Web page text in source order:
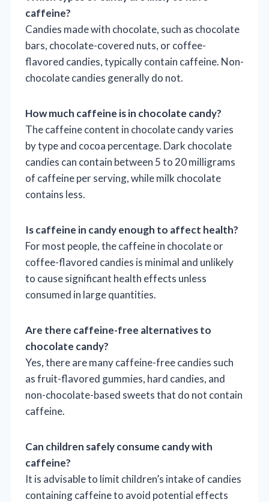
caffeine?
Candies made with chocolate, such as chocolate
bars, chocolate-covered nuts, or coffee-
flavored candies, typically contain caffeine. Non-
chocolate candies generally do not.
How much caffeine is in chocolate candy?
The caffeine content in chocolate candy varies
by type and cocoa percentage. Dark chocolate
candies can contain between 5 to 20 milligrams
of caffeine per serving, while milk chocolate
contains less.
Is caffeine in candy enough to affect health?
For most people, the caffeine in chocolate or
coffee-flavored candies is minimal and unlikely
to cause significant health effects unless
consumed in large quantities.
Are there caffeine-free alternatives to
chocolate candy?
Yes, there are many caffeine-free candies such
as fruit-flavored gummies, hard candies, and
non-chocolate-based sweets that do not contain
caffeine.
Can children safely consume candy with
caffeine?
It is advisable to limit children’s intake of candies
containing caffeine to avoid potential effects